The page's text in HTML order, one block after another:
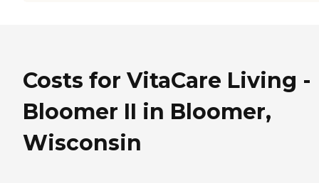
Costs for VitaCare Living -
Bloomer II in Bloomer,
Wisconsin